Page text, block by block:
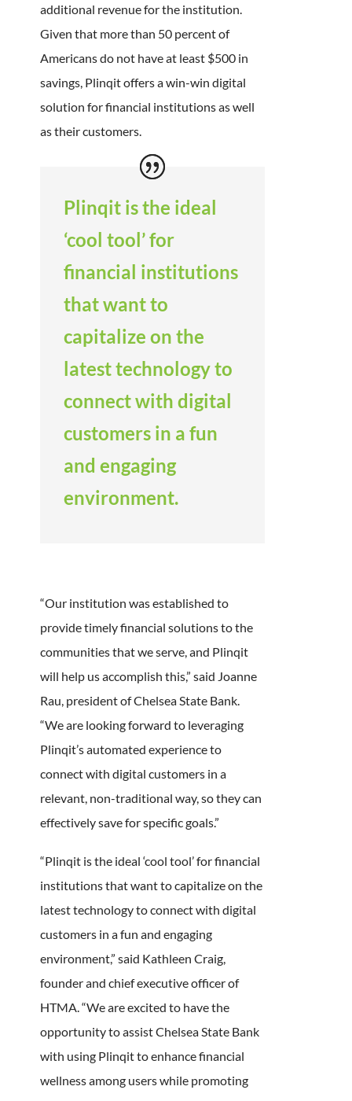
additional revenue for the institution.
Given that more than 50 percent of
Americans do not have at least $500 in
savings, Plinqit offers a win-win digital
solution for financial institutions as well
as their customers.
Plinqit is the ideal
‘cool tool’ for
financial institutions
that want to
capitalize on the
latest technology to
connect with digital
customers in a fun
and engaging
environment.
“Our institution was established to
provide timely financial solutions to the
communities that we serve, and Plinqit
will help us accomplish this,” said Joanne
Rau, president of Chelsea State Bank.
“We are looking forward to leveraging
Plinqit’s automated experience to
connect with digital customers in a
relevant, non-traditional way, so they can
effectively save for specific goals.”
“Plinqit is the ideal ‘cool tool’ for financial
institutions that want to capitalize on the
latest technology to connect with digital
customers in a fun and engaging
environment,” said Kathleen Craig,
founder and chief executive officer of
HTMA. “We are excited to have the
opportunity to assist Chelsea State Bank
with using Plinqit to enhance financial
wellness among users while promoting